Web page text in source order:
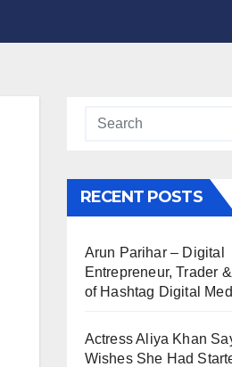
RECENT POSTS
Arun Parihar – Digital
Entrepreneur, Trader
of Hashtag Digital
Actress Aliya Khan
Wishes She Had